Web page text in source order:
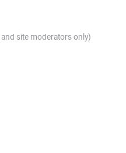
site moderators only)